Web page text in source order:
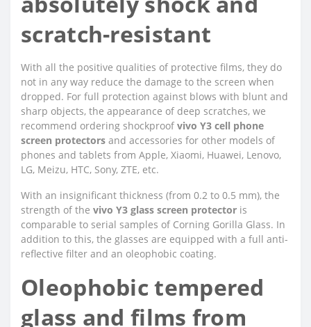
scratch-resistant
With all the positive qualities of protective films, they do
not in any way reduce the damage to the screen when
dropped. For full protection against blows with blunt and
sharp objects, the appearance of deep scratches, we
recommend ordering shockproof vivo Y3 cell phone
screen protectors and accessories for other models of
phones and tablets from Apple, Xiaomi, Huawei, Lenovo,
LG, Meizu, HTC, Sony, ZTE, etc.
With an insignificant thickness (from 0.2 to 0.5 mm), the
strength of the vivo Y3 glass screen protector is
comparable to serial samples of Corning Gorilla Glass. In
addition to this, the glasses are equipped with a full anti-
reflective filter and an oleophobic coating.
Oleophobic tempered
glass and films from